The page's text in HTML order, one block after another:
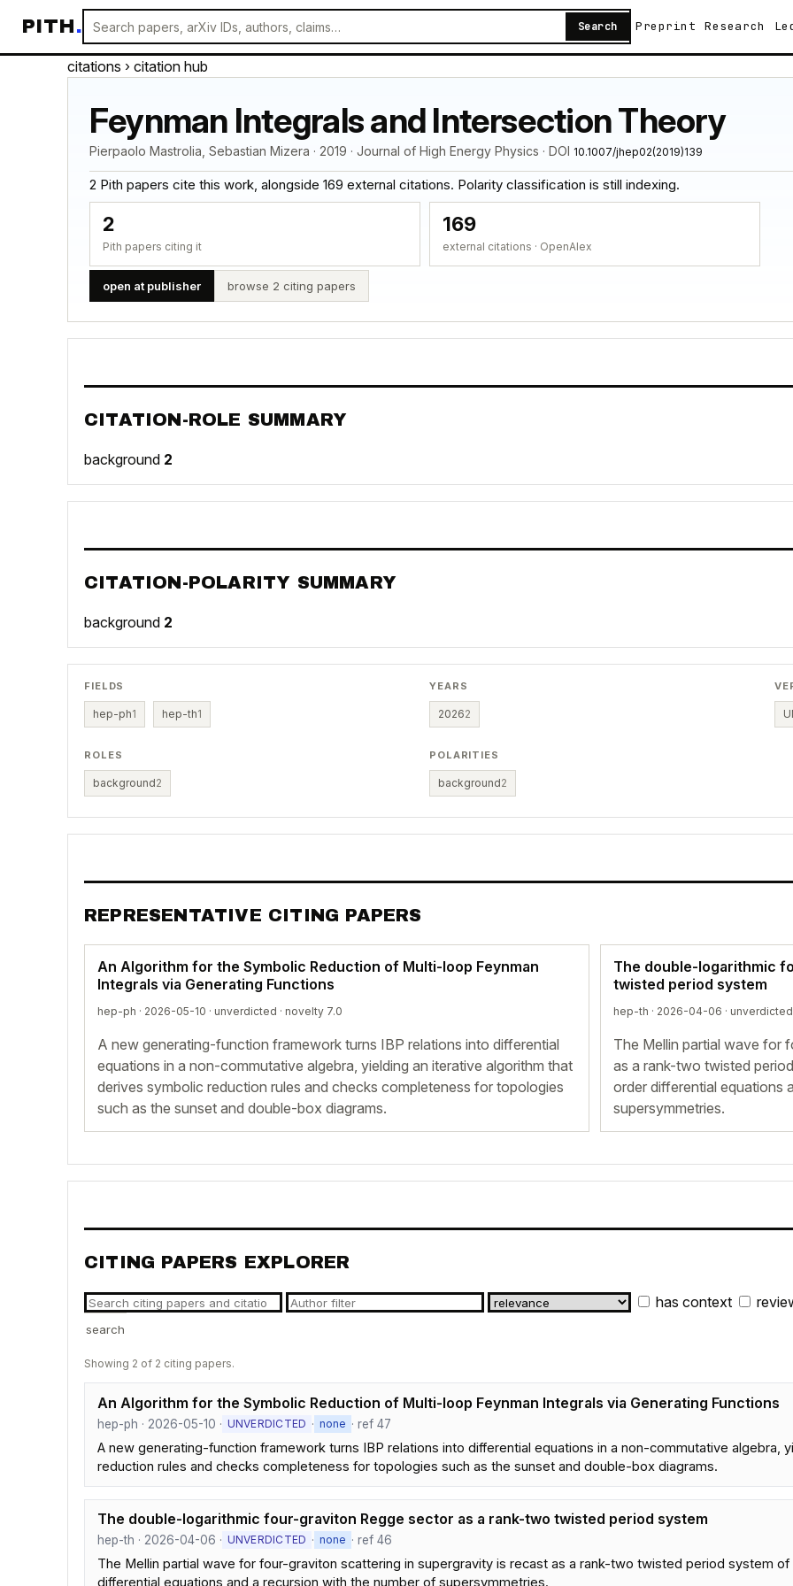
PITH. Search Preprint Research
citations › citation hub
Feynman Integrals and Intersection Theory
Pierpaolo Mastrolia, Sebastian Mizera · 2019 · Journal of High Energy Physics · DOI 10.1007/jhep02(2019)139
2 Pith papers cite this work, alongside 169 external citations. Polarity classification is still indexing.
2
Pith papers citing it
169
external citations · OpenAlex
open at publisher browse 2 citing papers
CITATION-ROLE SUMMARY
background 2
CITATION-POLARITY SUMMARY
background 2
FIELDS
hep-ph1 hep-th1
YEARS
20262
ROLES
background2
POLARITIES
background2
REPRESENTATIVE CITING PAPERS
An Algorithm for the Symbolic Reduction of Multi-loop Feynman
Integrals via Generating Functions
hep-ph · 2026-05-10 · unverdicted · novelty 7.0
A new generating-function framework turns IBP relations into differential
equations in a non-commutative algebra, yielding an iterative algorithm that
derives symbolic reduction rules and checks completeness for topologies
such as the sunset and double-box diagrams.
The double-logarithmic
twisted period system
hep-th · 2026-04-06 · unverdicted
The Mellin partial wave for
as a rank-two twisted
order differential equations
supersymmetries.
CITING PAPERS EXPLORER
has context
search
Showing 2 of 2 citing papers.
An Algorithm for the Symbolic Reduction of Multi-loop Feynman Integrals via Generating Functions
hep-ph · 2026-05-10 · UNVERDICTED · none · ref 47
A new generating-function framework turns IBP relations into differential equations in a non-commutative algebra,
reduction rules and checks completeness for topologies such as the sunset and double-box diagrams.
The double-logarithmic four-graviton Regge sector as a rank-two twisted period system
hep-th · 2026-04-06 · UNVERDICTED · none · ref 46
The Mellin partial wave for four-graviton scattering in supergravity is recast as a rank-two twisted period system
differential equations and a recursion with the number of supersymmetries.